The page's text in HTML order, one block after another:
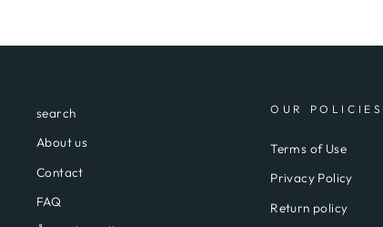
search
About us
Contact
FAQ
OUR POLICIES
Terms of Use
Privacy Policy
Return policy